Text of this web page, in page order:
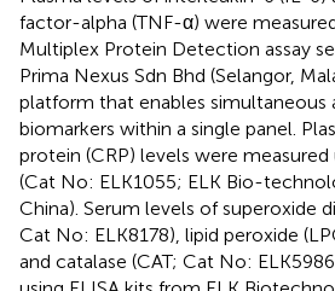
factor-alpha (TNF-α) were
Multiplex Protein Detection assay
Prima Nexus Sdn Bhd (Selangor,
platform that enables simultaneous
biomarkers within a single panel.
protein (CRP) levels were measured
(Cat No: ELK1055; ELK Bio-
China). Serum levels of superoxide
Cat No: ELK8178), lipid peroxide
and catalase (CAT; Cat No: